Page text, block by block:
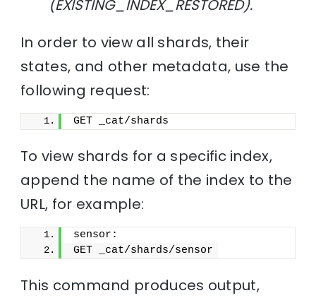
(EXISTING_INDEX_RESTORED).
In order to view all shards, their
states, and other metadata, use the
following request:
GET _cat/shards
To view shards for a specific index,
append the name of the index to the
URL, for example:
sensor:
GET _cat/shards/sensor
This command produces output,